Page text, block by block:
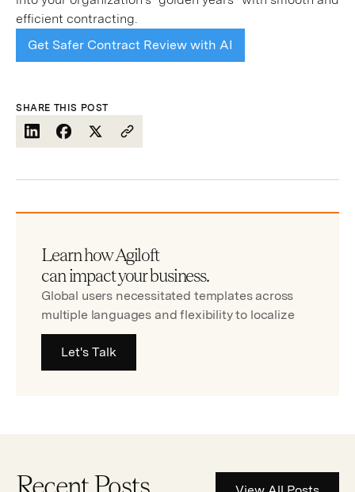
efficient contracting.
Get Safer Contract Review with AI
SHARE THIS POST
Learn how Agiloft
can impact your business.
Global users necessitated templates across
multiple languages and flexibility to localize
Let's Talk